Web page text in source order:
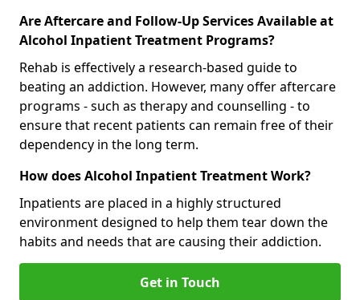
Are Aftercare and Follow-Up Services Available at
Alcohol Inpatient Treatment Programs?
Rehab is effectively a research-based guide to
beating an addiction. However, many offer aftercare
programs - such as therapy and counselling - to
ensure that recent patients can remain free of their
dependency in the long term.
How does Alcohol Inpatient Treatment Work?
Inpatients are placed in a highly structured
environment designed to help them tear down the
habits and needs that are causing their addiction.
Get in Touch